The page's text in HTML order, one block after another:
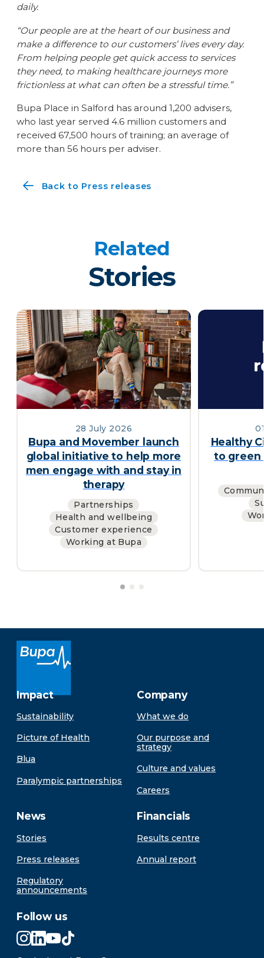
daily.
“Our people are at the heart of our business and
make a difference to our customers’ lives every day.
From helping people get quick access to services
they need, to making healthcare journeys more
frictionless at what can often be a stressful time.”
Bupa Place in Salford has around 1,200 advisers,
who last year served 4.6 million customers and
received 67,500 hours of training; an average of
more than 56 hours per adviser.
Back to Press releases
Related
Stories
28 July 2026
Bupa and Movember launch
global initiative to help more
men engage with and stay in
therapy
Partnerships
Health and wellbeing
Customer experience
Working at Bupa
Healthy
to green
Impact
Sustainability
Picture of Health
Blua
Paralympic partnerships
Company
What we do
Our purpose and
strategy
Culture and values
Careers
News
Stories
Press releases
Regulatory
announcements
Financials
Results centre
Annual report
Follow us